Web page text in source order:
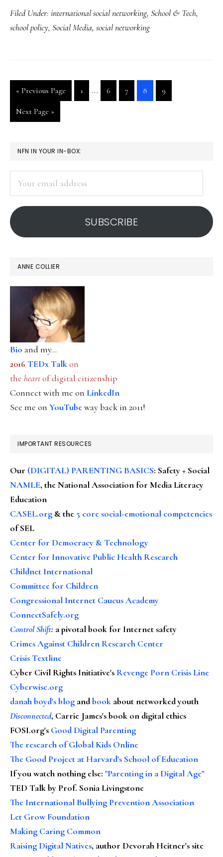
new
study:
on
the
social
Filed Under: international social networking, School & Tech,
school policy, Social Media, social networking
« Go
Previous Page
Go
to
1
Interim
pages
…
Go
to
6
Go
to
7
Go
to
8
Go
to
9
Go
to
Next Page »
PRIMARY
SIDEBAR
NFN IN YOUR IN-BOX:
address
SUBSCRIBE
ANNE COLLIER
Bio and my...
2016 TEDx Talkon
the heartof digital citizenship
Connect with me on LinkedIn
See me on YouTubeway back in 2011!
IMPORTANT RESOURCES
Our (DIGITAL) PARENTING BASICS: Safety + Social
NAMLE, the National Association for Media Literacy
Education
CASEL.org & the 5 core social-emotional competencies
of SEL
Center for Democracy & Technology
Center for Innovative Public Health Research
Childnet International
Committee for Children
Congressional Internet Caucus Academy
ConnectSafely.org
Control Shift: a pivotal book for Internet safety
Crimes Against Children Research Center
Crisis Textline
Cyber Civil Rights Initiative's Revenge Porn Crisis Line
Cyberwise.org
danah boyd's blog andbook about networked youth
Disconnected, Carrie James's book on digital ethics
FOSI.org's Good Digital Parenting
The research of Global Kids Online
The Good Project at Harvard's School of Education
If you watch nothing else: "Parenting in a Digital Age"
TED Talk by Prof. Sonia Livingstone
The International Bullying Prevention Association
Let Grow Foundation
Making Caring Common
Raising Digital Natives, author Devorah Heitner's site